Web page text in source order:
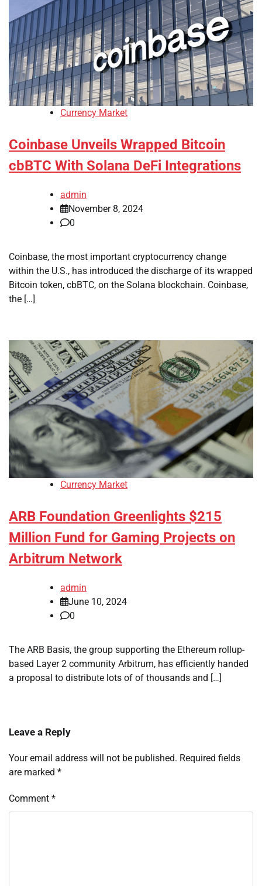
Currency Market
Coinbase Unveils Wrapped Bitcoin
cbBTC With Solana DeFi Integrations
admin
November 8, 2024
0
Coinbase, the most important cryptocurrency change
within the U.S., has introduced the discharge of its wrapped
Bitcoin token, cbBTC, on the Solana blockchain. Coinbase,
the […]
Currency Market
ARB Foundation Greenlights $215
Million Fund for Gaming Projects on
Arbitrum Network
admin
June 10, 2024
0
The ARB Basis, the group supporting the Ethereum rollup-
based Layer 2 community Arbitrum, has efficiently handed
a proposal to distribute lots of of thousands and […]
Leave a Reply
Your email address will not be published. Required fields
are marked *
Comment *